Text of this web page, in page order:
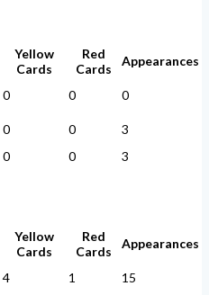
Yellow
Cards
Red
Cards
Appearances
0 0 0
0 0
3
0 0 3
Yellow
Cards
Red
Cards
Appearances
4 1 15